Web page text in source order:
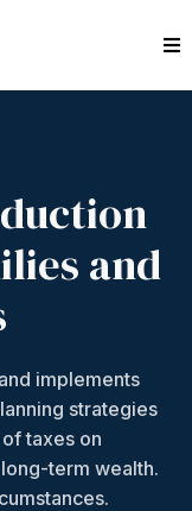
and
implements
strategies
taxes on
term wealth.